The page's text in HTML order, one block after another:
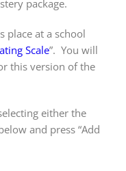
package.
place at a school
Scale”. You will
this version of the
either the
and press “Add